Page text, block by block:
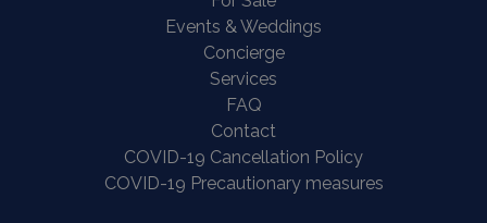
Events & Weddings
Concierge
Services
FAQ
Contact
COVID-19 Cancellation Policy
COVID-19 Precautionary measures